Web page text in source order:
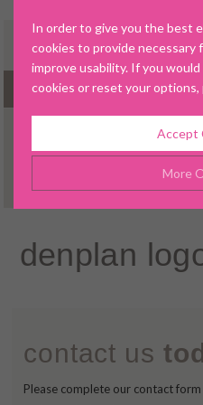
In order to give you the best
cookies to provide necessary
improve usability. If you
cookies or reset your options,
Accept
More
The options below enable you
These cookies are essential for
navigation and maintaining
denplan
contact us
Please complete our contact